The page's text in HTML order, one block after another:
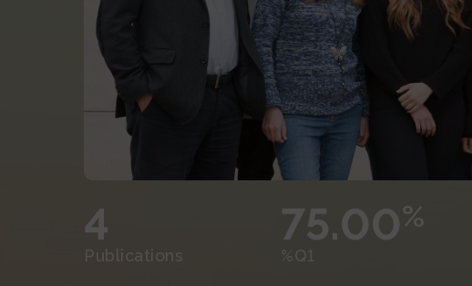
4
Publications
75.00%
%Q1